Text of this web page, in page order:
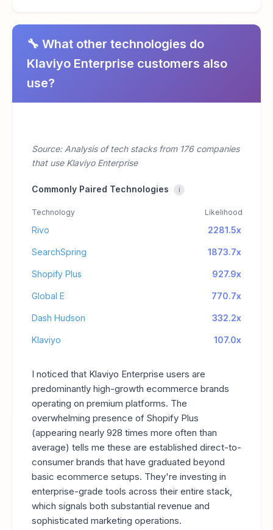
🔧 What other technologies do
Klaviyo Enterprise customers also
use?
Source: Analysis of tech stacks from 176 companies
that use Klaviyo Enterprise
Commonly Paired Technologies i
Technology Likelihood
Rivo 2281.5x
SearchSpring 1873.7x
Shopify Plus 927.9x
Global E 770.7x
Dash Hudson 332.2x
Klaviyo 107.0x
I noticed that Klaviyo Enterprise users are
predominantly high-growth ecommerce brands
operating on premium platforms. The
overwhelming presence of Shopify Plus
(appearing nearly 928 times more often than
average) tells me these are established direct-to-
consumer brands that have graduated beyond
basic ecommerce setups. They're investing in
enterprise-grade tools across their entire stack,
which signals both substantial revenue and
sophisticated marketing operations.